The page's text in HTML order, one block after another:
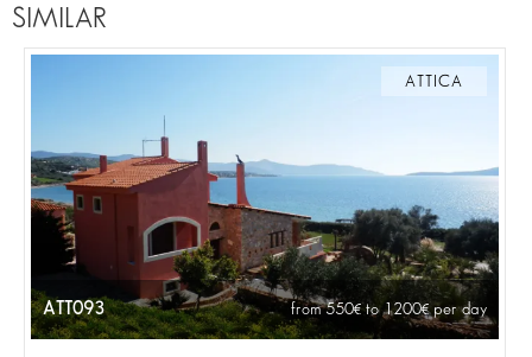
SIMILAR
ATTICA
ATT093 from 550 to 1200 per day